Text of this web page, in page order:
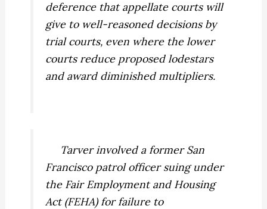
deference that appellate courts will
give to well-reasoned decisions by
trial courts, even where the lower
courts reduce proposed lodestars
and award diminished multipliers.
Tarverinvolved a former San
Francisco patrol officer suing under
the Fair Employment and Housing
Act (FEHA) for failure to